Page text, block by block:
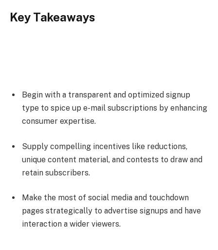
Key Takeaways
Begin with a transparent and optimized signup
type to spice up e-mail subscriptions by enhancing
consumer expertise.
Supply compelling incentives like reductions,
unique content material, and contests to draw and
retain subscribers.
Make the most of social media and touchdown
pages strategically to advertise signups and have
interaction a wider viewers.